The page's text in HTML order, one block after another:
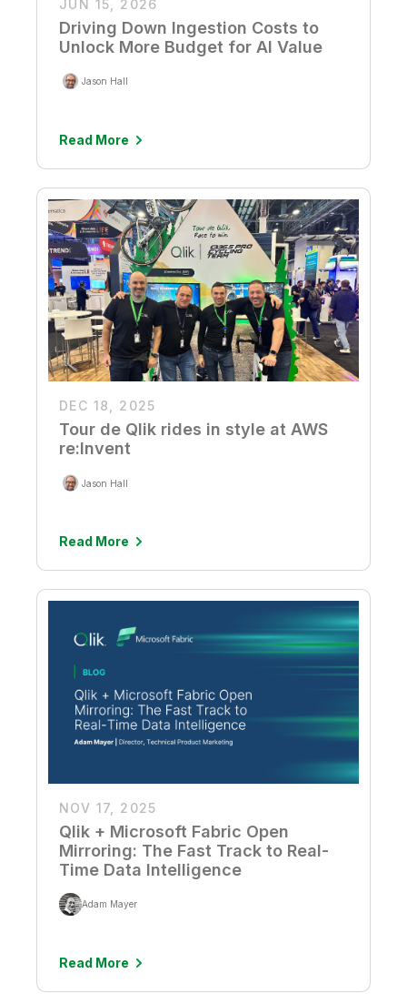
JUN 15, 2026
Driving Down Ingestion Costs to
Unlock More Budget for AI Value
Jason Hall
Read More
DEC 18, 2025
Tour de Qlik rides in style at AWS
re:Invent
Jason Hall
Read More
NOV 17, 2025
Qlik + Microsoft Fabric Open
Mirroring: The Fast Track to Real-
Time Data Intelligence
Adam Mayer
Read More